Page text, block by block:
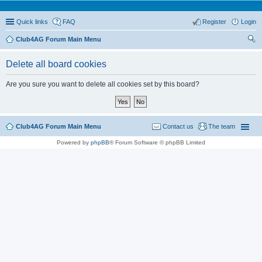
Quick links FAQ Login
Register
Club4AG Forum Main Menu
Delete all board cookies
Are you sure you want to delete all cookies set by this board?
Club4AG Forum Main Menu The team
Contact us
Powered by phpBB® Forum Software © phpBB Limited